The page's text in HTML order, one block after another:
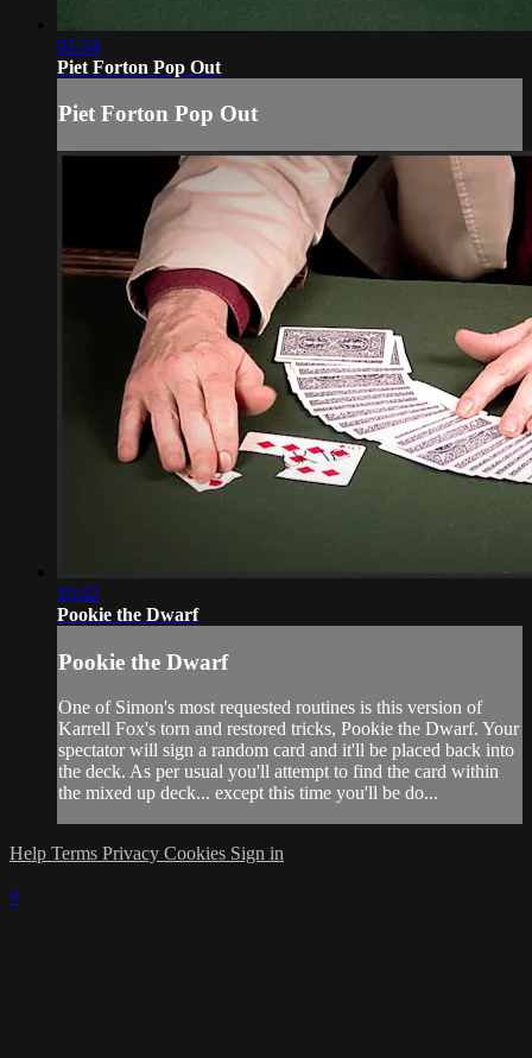
01:34
Piet Forton Pop Out
Piet Forton Pop Out
10:42
Pookie the Dwarf
Pookie the Dwarf
One of Simon's most requested routines is this version of
Karrell Fox's torn and restored tricks, Pookie the Dwarf. Your
spectator will sign a random card and it'll be placed back into
the deck. As per usual you'll attempt to find the card within
the mixed up deck... except this time you'll be do...
Help Terms Privacy Cookies Sign in
×